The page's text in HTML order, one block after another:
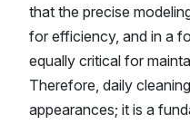
that the precise
for efficiency, and in a
equally critical for
Therefore, daily
appearances; it is a